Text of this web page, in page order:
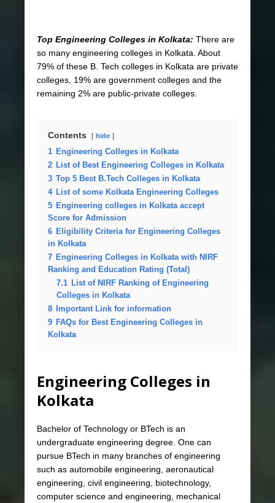
Top Engineering Colleges in Kolkata: There are
so many engineering colleges in Kolkata. About
79% of these B. Tech colleges in Kolkata are private
colleges, 19% are government colleges and the
remaining 2% are public-private colleges.
Contents hide
1 Engineering Colleges in Kolkata
2 List of Best Engineering Colleges in Kolkata
3 Top 5 Best B.Tech Colleges in Kolkata
4 List of some Kolkata Engineering Colleges
5 Engineering colleges in Kolkata accept
Score for Admission
6 Eligibility Criteria for Engineering Colleges
in Kolkata
7 Engineering Colleges in Kolkata with NIRF
Ranking and Education Rating (Total)
7.1 List of NIRF Ranking of Engineering
Colleges in Kolkata
8
Important Link for information
9 FAQs for Best Engineering Colleges in
Kolkata
Engineering Colleges in
Kolkata
Bachelor of Technology or BTech is an
undergraduate engineering degree. One can
pursue BTech in many branches of engineering
such as automobile engineering, aeronautical
engineering, civil engineering, biotechnology,
computer science and engineering, mechanical